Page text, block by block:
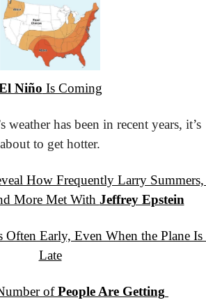
Niño Is Coming
weather has been in recent years, it’s
about to get hotter.
How Frequently Larry Summers,
More Met With Jeffrey Epstein
Often Early, Even When the Plane Is
Late
of People Are Getting